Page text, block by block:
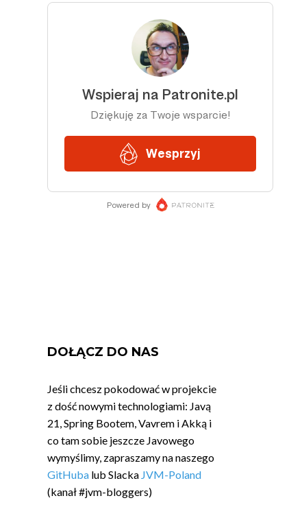
DOŁĄCZ DO NAS
Jeśli chcesz pokodować w projekcie
z dość nowymi technologiami: Javą
21, Spring Bootem, Vavrem i Akką i
co tam sobie jeszcze Javowego
wymyślimy, zapraszamy na naszego
GitHuba lub Slacka JVM-Poland
(kanał #jvm-bloggers)